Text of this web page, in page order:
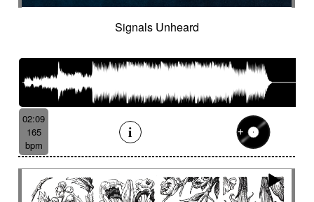
Signals Unheard
02:09
165
bpm